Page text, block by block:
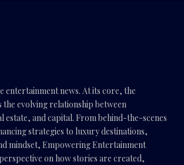
entertainment news. At its core, the
the evolving relationship between
estate, and capital. From behind-the-scenes
strategies to luxury destinations,
mindset, Empowering Entertainment
on how stories are created,